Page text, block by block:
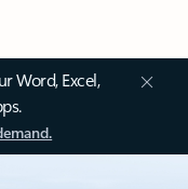
Word, Excel,